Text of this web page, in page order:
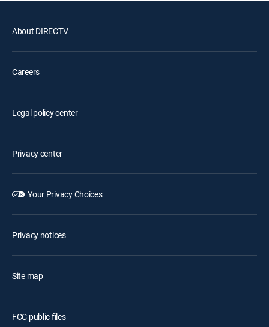
About DIRECTV
Careers
Legal policy center
Privacy center
Your Privacy Choices
Privacy notices
Site map
FCC public files